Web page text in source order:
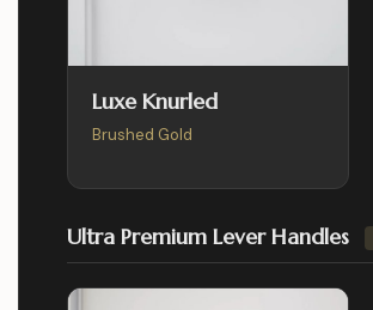
Luxe Knurled
Brushed Gold
Ultra Premium Lever Handles